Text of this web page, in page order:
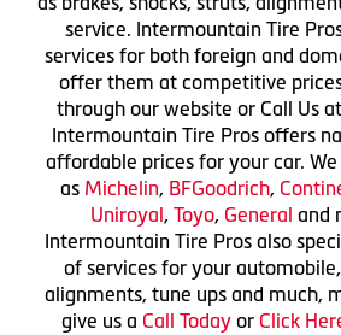
service. Intermountain Tire
services for both foreign and
offer them at competitive
through our website or Call Us at
Intermountain Tire Pros offers
affordable prices for your car.
as Michelin, BFGoodrich,
Uniroyal, Toyo, General and
Intermountain Tire Pros also
of services for your automobile,
alignments, tune ups and much,
give us a Call Today or Click